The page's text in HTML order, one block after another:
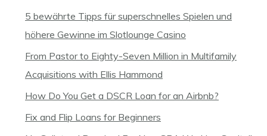
5 bewährte Tipps für superschnelles Spielen und
höhere Gewinne im Slotlounge Casino
From Pastor to Eighty-Seven Million in Multifamily
Acquisitions with Ellis Hammond
How Do You Get a DSCR Loan for an Airbnb?
Fix and Flip Loans for Beginners